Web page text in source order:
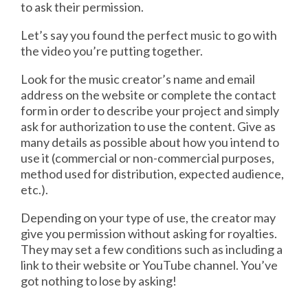
to ask their permission.
Let’s say you found the perfect music to go with
the video you’re putting together.
Look for the music creator’s name and email
address on the website or complete the contact
form in order to describe your project and simply
ask for authorization to use the content. Give as
many details as possible about how you intend to
use it (commercial or non-commercial purposes,
method used for distribution, expected audience,
etc.).
Depending on your type of use, the creator may
give you permission without asking for royalties.
They may set a few conditions such as including a
link to their website or YouTube channel. You’ve
got nothing to lose by asking!